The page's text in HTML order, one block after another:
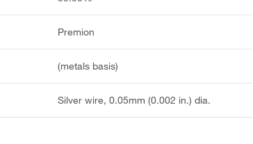
Premion
(metals basis)
Silver wire, 0.05mm (0.002 in.) dia.